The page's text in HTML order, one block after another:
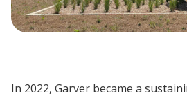
In 2022, Garver became a